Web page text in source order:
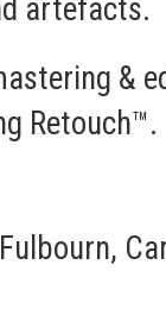
artefacts.
Retouch™.